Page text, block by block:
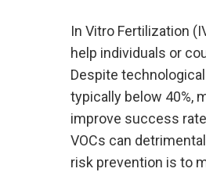
In Vitro Fertilization
help individuals or
Despite
typically below 40%,
improve success
VOCs can
risk prevention is to